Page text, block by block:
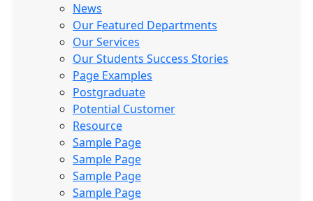
News
Our Featured Departments
Our Services
Our Students Success Stories
Page Examples
Postgraduate
Potential Customer
Resource
Sample Page
Sample Page
Sample Page
Sample Page